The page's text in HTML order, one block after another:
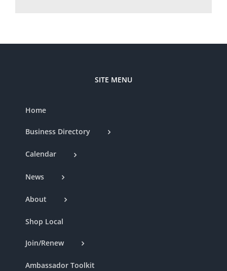
SITE MENU
Home
Business Directory
Calendar
News
About
Shop Local
Join/Renew
Ambassador Toolkit